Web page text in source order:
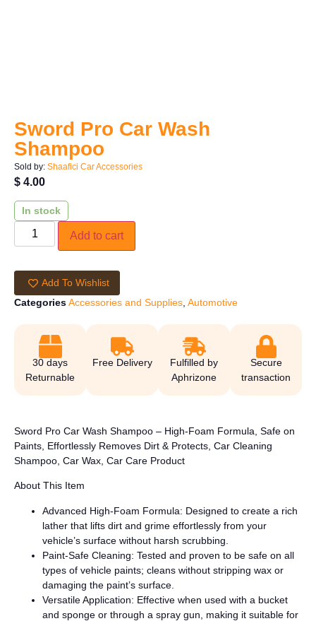
Sword Pro Car Wash
Shampoo
Sold by: Shaafici Car Accessories
$ 4.00
In stock
Add to cart
Add To Wishlist
CategoriesAccessories and Supplies, Automotive
30 days
Returnable
Free Delivery
Fulfilled by
Aphrizone
Secure
transaction
Sword Pro Car Wash Shampoo – High-Foam Formula, Safe on
Paints, Effortlessly Removes Dirt & Protects, Car Cleaning
Shampoo, Car Wax, Car Care Product
About This Item
Advanced High-Foam Formula: Designed to create a rich
lather that lifts dirt and grime effortlessly from your
vehicle’s surface without harsh scrubbing.
Paint-Safe Cleaning: Tested and proven to be safe on all
types of vehicle paints; cleans without stripping wax or
damaging the paint’s surface.
Versatile Application: Effective when used with a bucket
and sponge or through a spray gun, making it suitable for